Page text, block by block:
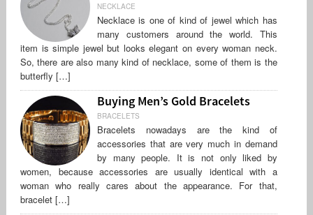
NECKLACE
Necklace is one of kind of jewel which has
many customers around the world. This
item is simple jewel but looks elegant on every woman neck.
So, there are also many kind of necklace, some of them is the
butterfly […]
Buying Men’s Gold Bracelets
BRACELETS
Bracelets nowadays are the kind of
accessories that are very much in demand
by many people. It is not only liked by
women, because accessories are usually identical with a
woman who really cares about the appearance. For that,
bracelet […]